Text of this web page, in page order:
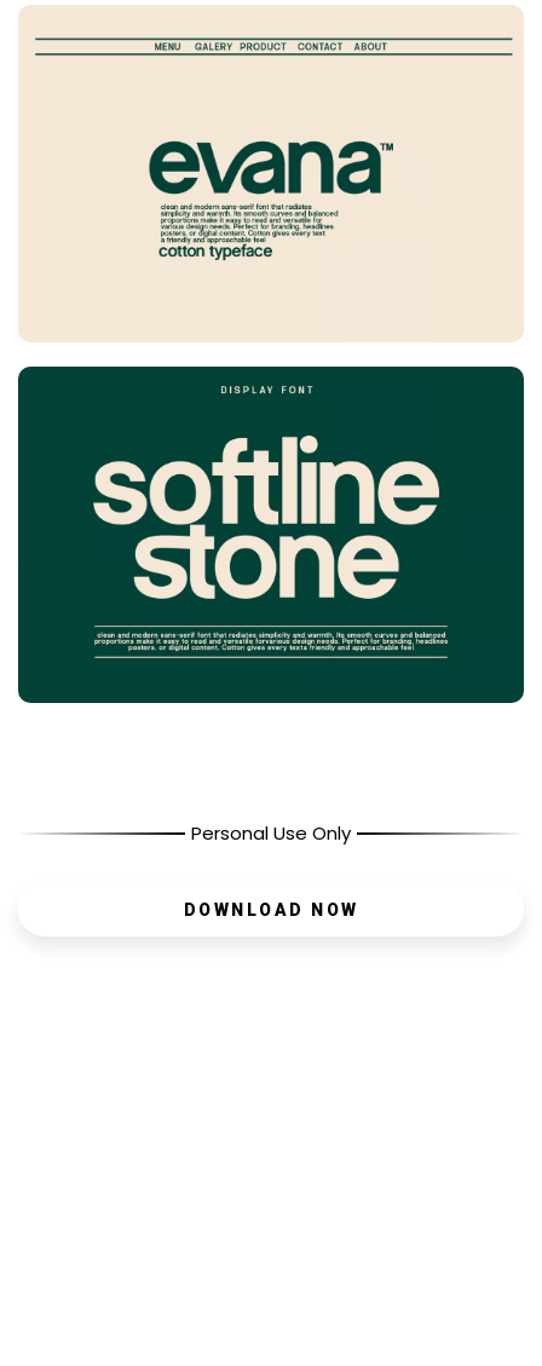
Personal Use Only
DOWNLOAD NOW